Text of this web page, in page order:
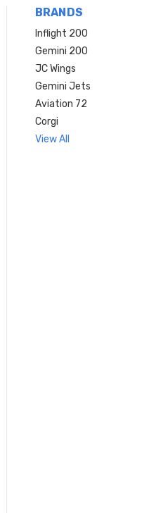
BRANDS
Inflight 200
Gemini 200
JC Wings
Gemini Jets
Aviation 72
Corgi
View All